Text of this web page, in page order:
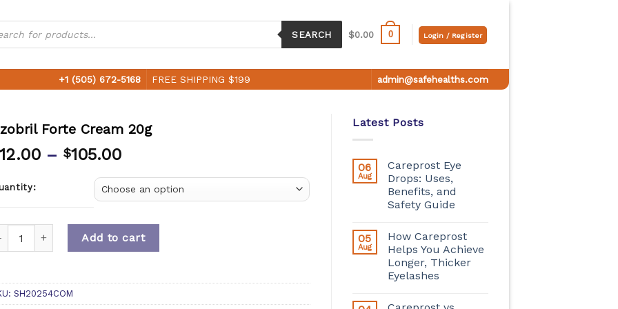
SEARCH $0.00 0 Login / Register
+1 (505) 672-5168 FREE SHIPPING $199 admin@safehealths.com
Latest Posts
06
Aug
Careprost Eye
Drops: Uses,
Benefits, and
Safety Guide
05
Aug
How Careprost
Helps You Achieve
Longer, Thicker
Eyelashes
Forte Cream 20g
– $105.00
Add to cart
SH20254COM